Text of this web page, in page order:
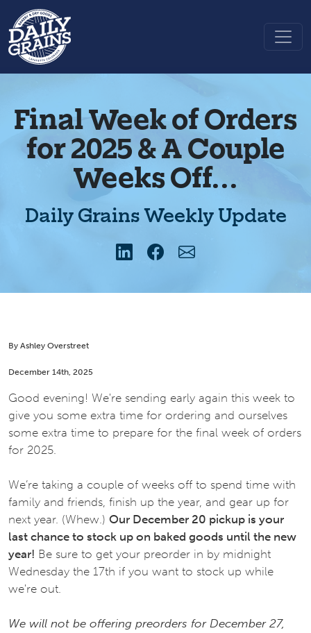
Final Week of Orders
for 2025 & A Couple
Weeks Off...
Daily Grains Weekly Update
By Ashley Overstreet
December 14th, 2025
Good evening! We're sending early again this week to
give you some extra time for ordering and ourselves
some extra time to prepare for the final week of orders
for 2025.
We’re taking a couple of weeks off to spend time with
family and friends, finish up the year, and gear up for
next year. (Whew.) Our December 20 pickup is your
last chance to stock up on baked goods until the new
year! Be sure to get your preorder in by midnight
Wednesday the 17th if you want to stock up while
we're out.
We will not be offering preorders for December 27,